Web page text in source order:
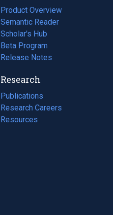
Product Overview
Semantic Reader
Scholar's Hub
Beta Program
Release Notes
Research
Publications
(opens
in
a
Research Careers
(opens
in
Resources
(opens